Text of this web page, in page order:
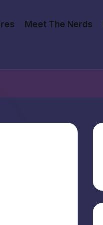
Meet The Nerds